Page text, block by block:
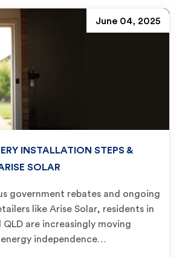
June 04, 2025
INSTALLATION STEPS &
SOLAR
government rebates and ongoing
like Arise Solar, residents in
QLD are increasingly moving
independence…